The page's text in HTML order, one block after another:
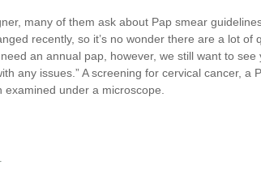
many of them ask about Pap smear
recently, so it’s no wonder there are a lot of
an annual pap, however, we still want to
any issues.” A screening for cervical cancer, a
under a microscope.